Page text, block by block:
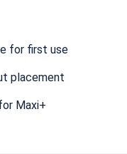
for first use
placement
Maxi+